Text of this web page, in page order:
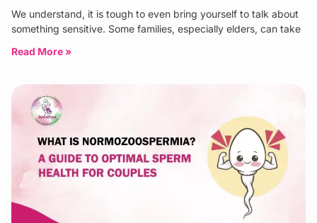
We understand, it is tough to even bring yourself to talk about
something sensitive. Some families, especially elders, can take
Read More »